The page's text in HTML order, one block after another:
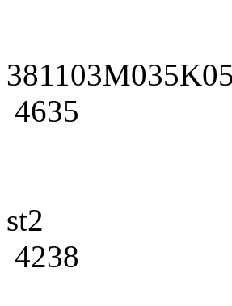
4635
st2
4238